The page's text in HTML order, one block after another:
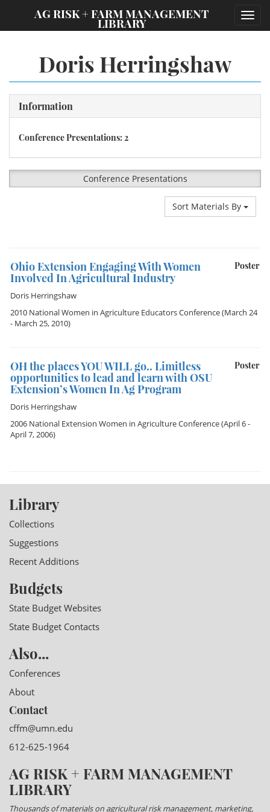
AG RISK + FARM MANAGEMENT
LIBRARY
Doris Herringshaw
Information
Conference Presentations: 2
Conference Presentations
Sort Materials By
Poster
Ohio Extension Engaging With Women
Involved In Agricultural Industry
Doris Herringshaw
2010 National Women in Agriculture Educators Conference(March 24
- March 25, 2010)
Poster
OH the places YOU WILL go.. Limitless
opportunities to lead and learn with OSU
Extension’s Women In Ag Program
Doris Herringshaw
2006 National Extension Women in Agriculture Conference(April 6 -
April 7, 2006)
Library
Collections
Suggestions
Recent Additions
Budgets
State Budget Websites
State Budget Contacts
Also...
Conferences
About
Contact
cffm@umn.edu
612-625-1964
AG RISK + FARM MANAGEMENT
LIBRARY
Thousands of materials on agricultural risk management, marketing,